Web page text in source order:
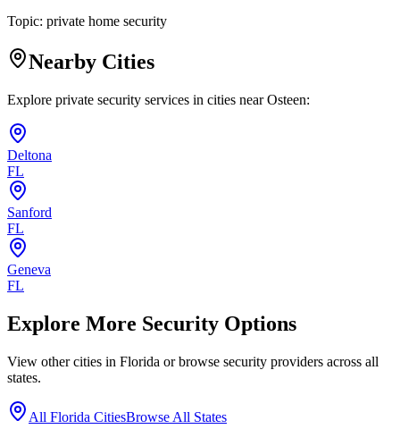
Topic: private home security
Nearby Cities
Explore private security services in cities nearOsteen:
Deltona
FL
Sanford
FL
Geneva
FL
Explore More Security Options
View other cities in Florida or browse security providers across all
states.
All Florida CitiesBrowse All States